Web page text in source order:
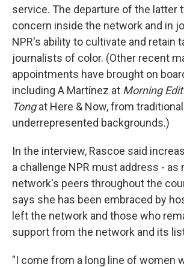
service. The departure of the latter
concern inside the network and in
NPR's ability to cultivate and retain
journalists of color. (Other recent
appointments have brought on
including A Martínez at Morning
Tongat Here & Now, from
underrepresented backgrounds.)
In the interview, Rascoe said
a challenge NPR must address - as
network's peers throughout the
says she has been embraced by
left the network and those who
support from the network and its
"I come from a long line of women